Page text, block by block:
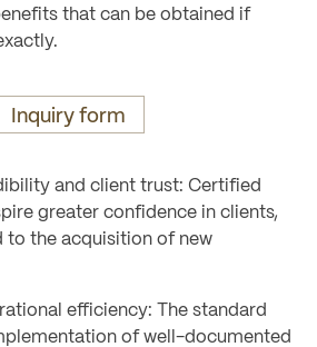
that can be obtained if
Inquiry form
and client trust: Certified
greater confidence in clients,
to the acquisition of new
efficiency: The standard
of well-documented